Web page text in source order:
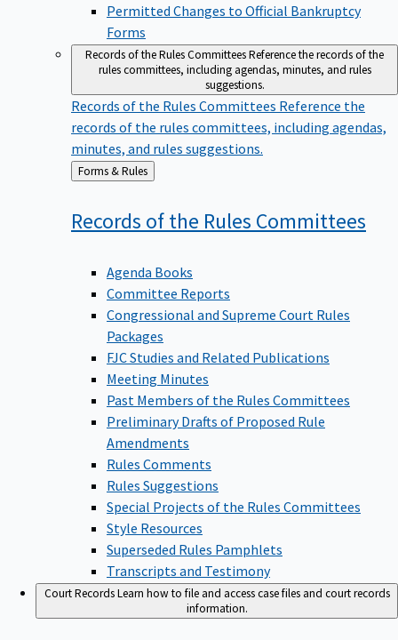
Permitted Changes to Official Bankruptcy
Forms
Records of the Rules CommitteesReference the records of the
rules committees, including agendas, minutes, and rules
suggestions.
Records of the Rules Committees Reference the
records of the rules committees, including agendas,
minutes, and rules suggestions.
Back
to
Forms & Rules
Records of the Rules Committees
Agenda Books
Committee Reports
Congressional and Supreme Court Rules
Packages
FJC Studies and Related Publications
Meeting Minutes
Past Members of the Rules Committees
Preliminary Drafts of Proposed Rule
Amendments
Rules Comments
Rules Suggestions
Special Projects of the Rules Committees
Style Resources
Superseded Rules Pamphlets
Transcripts and Testimony
Court RecordsLearn how to file and access case files and court records
information.